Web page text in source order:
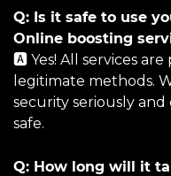
Q: Is it safe to use
Online boosting
🅰️ Yes! All services
legitimate methods.
security seriously
safe.
Q: How long will it